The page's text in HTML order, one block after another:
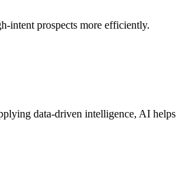
intent prospects more efficiently.
data-driven intelligence, AI helps